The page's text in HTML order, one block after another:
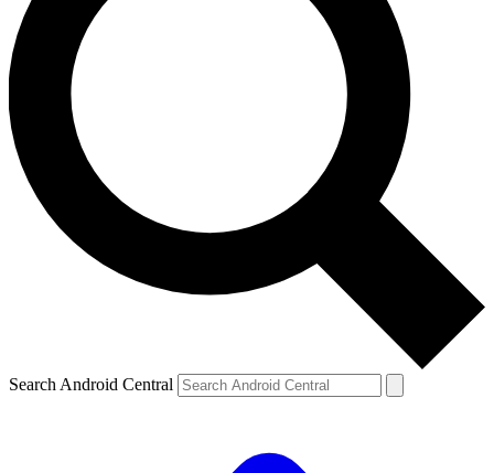
Search Android Central